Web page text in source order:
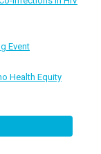
Event
Health Equity